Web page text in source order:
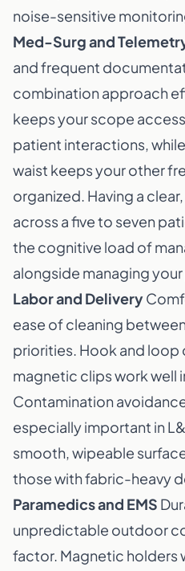
noise-sensitive
Med-Surg and
and frequent
combination approach
keeps your scope
patient interactions,
waist keeps your other
organized. Having a
across a five to seven
the cognitive load of
alongside managing
Labor and Delivery
ease of cleaning
priorities. Hook and
magnetic clips work well
Contamination
especially important in
smooth, wipeable
those with fabric-heavy
Paramedics and EMS
unpredictable outdoor
factor. Magnetic holders